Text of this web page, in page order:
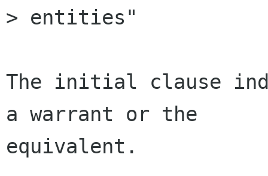
> entities"
The initial clause
a warrant or the
equivalent.